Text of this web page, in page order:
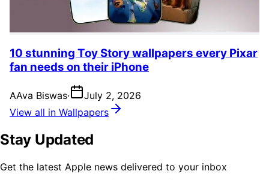
10 stunning Toy Story wallpapers every Pixar
fan needs on their iPhone
AAva Biswas·
July 2, 2026
View all in Wallpapers
Stay Updated
Get the latest Apple news delivered to your inbox